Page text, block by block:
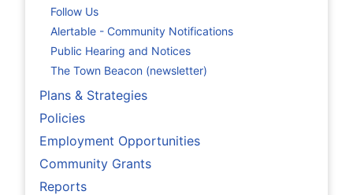
Follow Us
Alertable - Community Notifications
Public Hearing and Notices
The Town Beacon (newsletter)
Plans & Strategies
Policies
Employment Opportunities
Community Grants
Reports